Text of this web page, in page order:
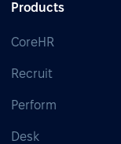
Products
CoreHR
Recruit
Perform
Desk